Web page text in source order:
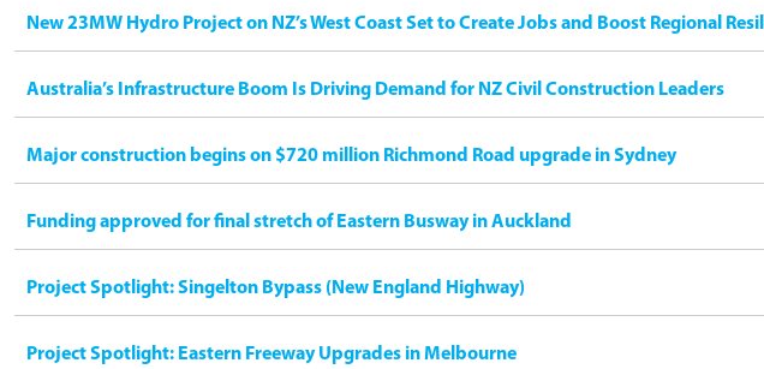
New 23MW Hydro Project on NZ’s West Coast Set to Create Jobs and Boost Regional
Australia’s Infrastructure Boom Is Driving Demand for NZ Civil Construction Leaders
Major construction begins on $720 million Richmond Road upgrade in Sydney
Funding approved for final stretch of Eastern Busway in Auckland
Project Spotlight: Singelton Bypass (New England Highway)
Project Spotlight: Eastern Freeway Upgrades in Melbourne